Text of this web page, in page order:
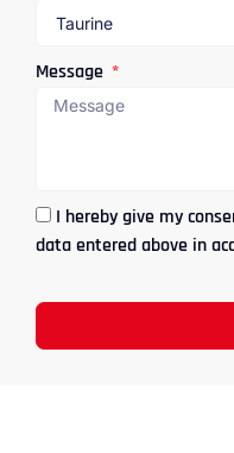
Message
I hereby give my
data entered above in